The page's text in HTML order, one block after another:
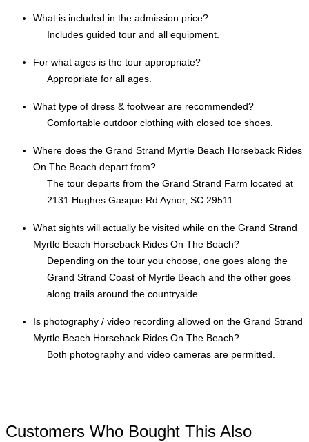
What is included in the admission price?
Includes guided tour and all equipment.
For what ages is the tour appropriate?
Appropriate for all ages.
What type of dress & footwear are recommended?
Comfortable outdoor clothing with closed toe shoes.
Where does the Grand Strand Myrtle Beach Horseback Rides
On The Beach depart from?
The tour departs from the Grand Strand Farm located at
2131 Hughes Gasque Rd Aynor, SC 29511
What sights will actually be visited while on the Grand Strand
Myrtle Beach Horseback Rides On The Beach?
Depending on the tour you choose, one goes along the
Grand Strand Coast of Myrtle Beach and the other goes
along trails around the countryside.
Is photography / video recording allowed on the Grand Strand
Myrtle Beach Horseback Rides On The Beach?
Both photography and video cameras are permitted.
Customers Who Bought This Also